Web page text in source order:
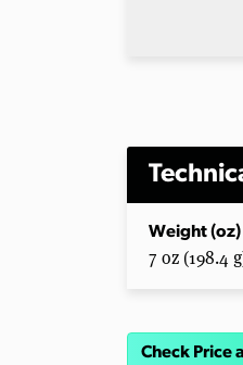
Weight (oz)
7 oz (198.4
Check Price